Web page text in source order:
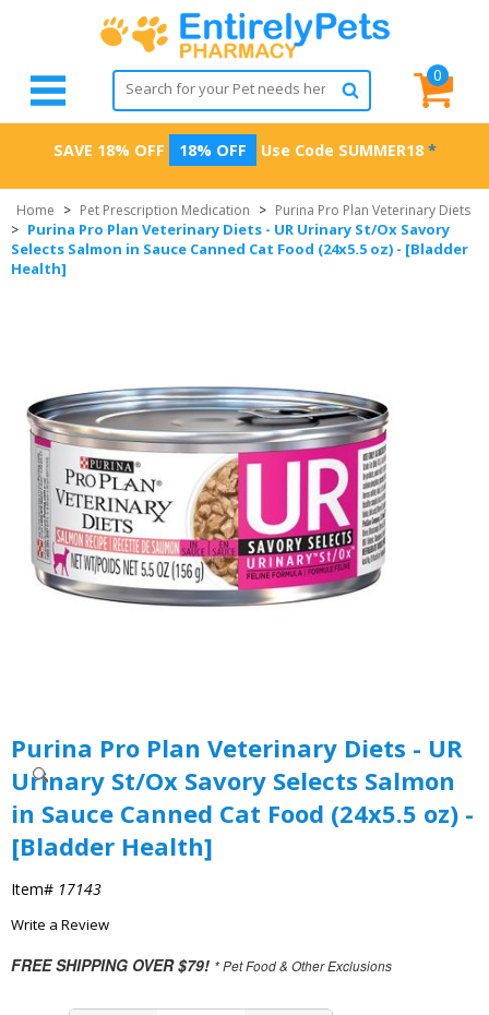
0
SAVE 18% OFF 18% OFF Use Code SUMMER18 *
Home > Pet Prescription Medication > Purina Pro Plan Veterinary Diets
> Purina Pro Plan Veterinary Diets - UR Urinary St/Ox Savory
Selects Salmon in Sauce Canned Cat Food (24x5.5 oz) - [Bladder
Health]
Purina Pro Plan Veterinary Diets - UR
Urinary St/Ox Savory Selects Salmon
in Sauce Canned Cat Food (24x5.5 oz) -
[Bladder Health]
Item# 17143
Write a Review
FREE SHIPPING OVER $79! * Pet Food & Other Exclusions